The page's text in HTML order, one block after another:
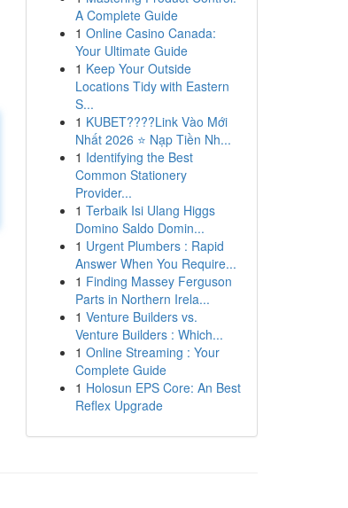
A Complete Guide
1 Online Casino Canada:
Your Ultimate Guide
1 Keep Your Outside
Locations Tidy with Eastern
S...
1 KUBET????️Link Vào Mới
Nhất 2026 ⭐ Nạp Tiền Nh...
1 Identifying the Best
Common Stationery
Provider...
1 Terbaik Isi Ulang Higgs
Domino Saldo Domin...
1 Urgent Plumbers : Rapid
Answer When You Require...
1 Finding Massey Ferguson
Parts in Northern Irela...
1 Venture Builders vs.
Venture Builders : Which...
1 Online Streaming : Your
Complete Guide
1 Holosun EPS Core: An Best
Reflex Upgrade